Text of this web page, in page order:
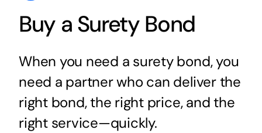
Buy a Surety Bond
When you need a surety bond, you
need a partner who can deliver the
right bond, the right price, and the
right service—quickly.